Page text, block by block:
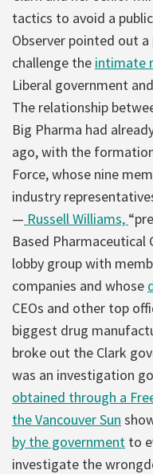
tactics to avoid a
Observer pointed out
challenge the intimate
Liberal government
The relationship
Big Pharma had
ago, with the
Force, whose nine
industry
— Russell Williams,
Based Pharmaceutical
lobby group with
companies and whose
CEOs and other top
biggest drug
broke out the Clark
was an investigation
obtained through a
the Vancouver Sun
by the government to
investigate the